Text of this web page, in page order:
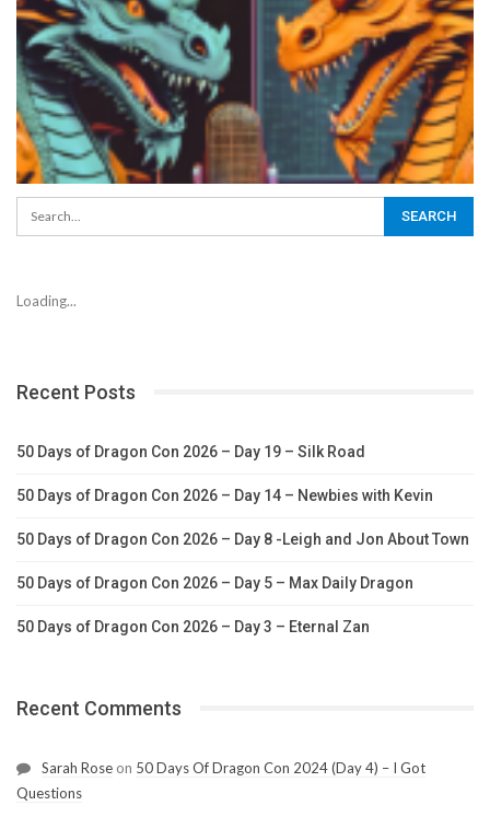
Loading...
Recent Posts
50 Days of Dragon Con 2026 – Day 19 – Silk Road
50 Days of Dragon Con 2026 – Day 14 – Newbies with Kevin
50 Days of Dragon Con 2026 – Day 8 -Leigh and Jon About Town
50 Days of Dragon Con 2026 – Day 5 – Max Daily Dragon
50 Days of Dragon Con 2026 – Day 3 – Eternal Zan
Recent Comments
Sarah Rose on 50 Days Of Dragon Con 2024 (Day 4) – I Got
Questions